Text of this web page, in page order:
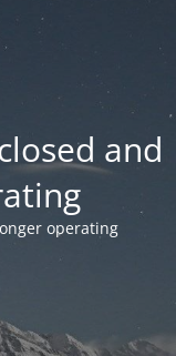
and
operating